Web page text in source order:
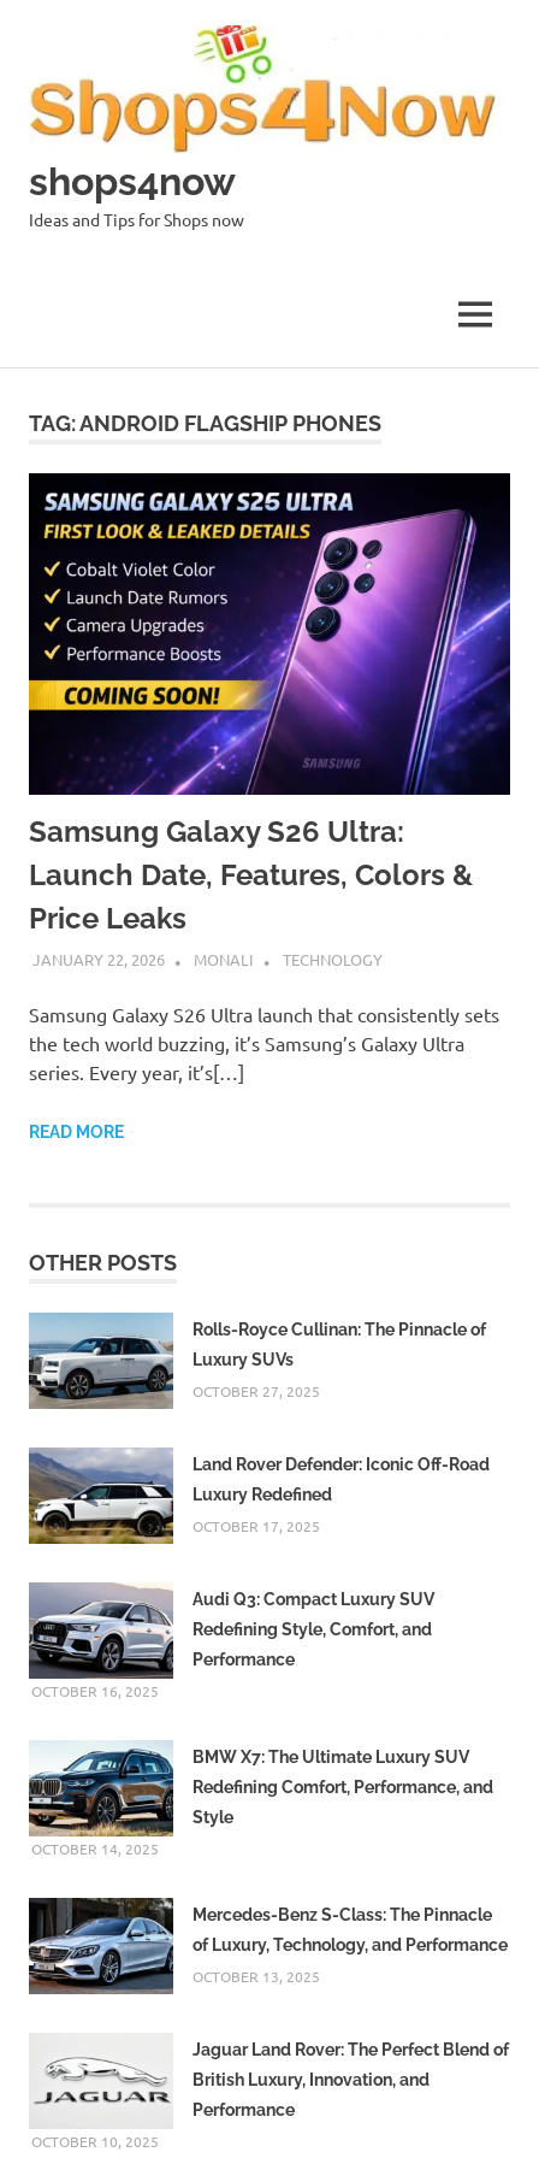
shops4now
Ideas and Tips for Shops now
MENU
TAG:ANDROID FLAGSHIP PHONES
Samsung Galaxy S26 Ultra:
Launch Date, Features, Colors &
Price Leaks
JANUARY 22, 2026 MONALI TECHNOLOGY
Samsung Galaxy S26 Ultra launch that consistently sets
the tech world buzzing, it’s Samsung’s Galaxy Ultra
series. Every year, it’s[…]
READ MORE
OTHER POSTS
Rolls-Royce Cullinan: The Pinnacle of
Luxury SUVs
OCTOBER 27, 2025
Land Rover Defender: Iconic Off-Road
Luxury Redefined
OCTOBER 17, 2025
Audi Q3: Compact Luxury SUV
Redefining Style, Comfort, and
Performance
OCTOBER 16, 2025
BMW X7: The Ultimate Luxury SUV
Redefining Comfort, Performance, and
Style
OCTOBER 14, 2025
Mercedes-Benz S-Class: The Pinnacle
of Luxury, Technology, and Performance
OCTOBER 13, 2025
Jaguar Land Rover: The Perfect Blend of
British Luxury, Innovation, and
Performance
OCTOBER 10, 2025